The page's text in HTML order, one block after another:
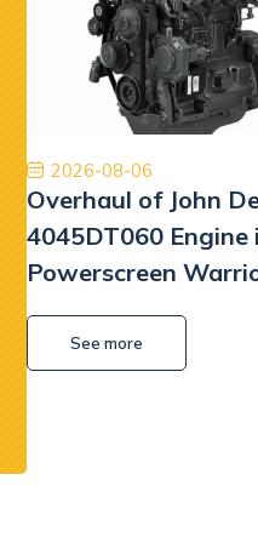
szybko i
William L
2026-08-06
Overhaul of John
4045DT060 Engine
Powerscreen
Screener
See more